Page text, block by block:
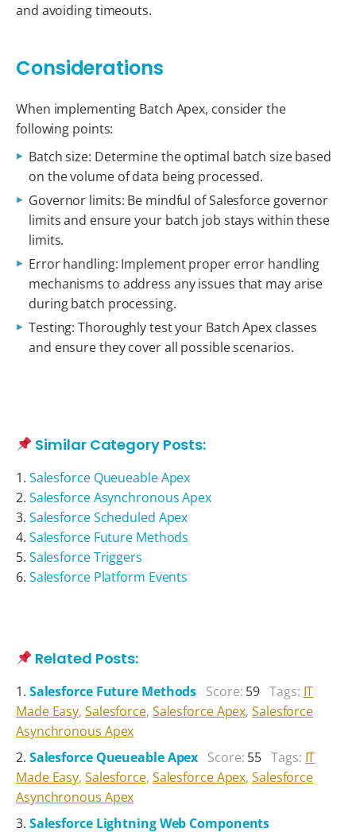
and avoiding timeouts.
Considerations
When implementing Batch Apex, consider the
following points:
Batch size: Determine the optimal batch size based
on the volume of data being processed.
Governor limits: Be mindful of Salesforce governor
limits and ensure your batch job stays within these
limits.
Error handling: Implement proper error handling
mechanisms to address any issues that may arise
during batch processing.
Testing: Thoroughly test your Batch Apex classes
and ensure they cover all possible scenarios.
Similar Category Posts:
Salesforce Queueable Apex
Salesforce Asynchronous Apex
Salesforce Scheduled Apex
Salesforce Future Methods
Salesforce Triggers
Salesforce Platform Events
Related Posts:
Salesforce Future Methods Score: 59 Tags: IT
Made Easy, Salesforce, Salesforce Apex,Salesforce
Asynchronous Apex
Salesforce Queueable Apex Score: 55 Tags: IT
Made Easy, Salesforce, Salesforce Apex,Salesforce
Asynchronous Apex
Salesforce Lightning Web Components